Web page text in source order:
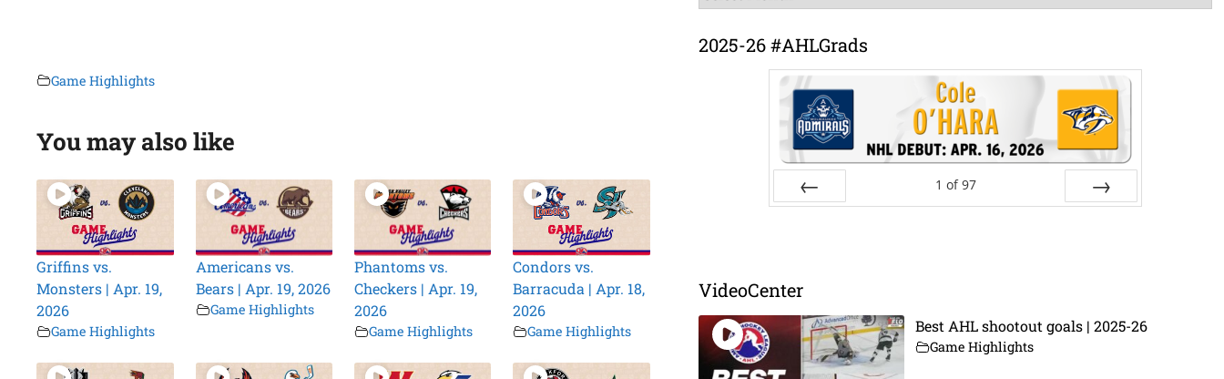
Game Highlights
You may also like
Griffins vs.
Monsters | Apr. 19,
2026
Game Highlights
Americans vs.
Bears | Apr. 19, 2026
Game Highlights
Phantoms vs.
Checkers | Apr. 19,
2026
Game Highlights
Condors vs.
Barracuda | Apr. 18,
2026
Game Highlights
Archive
2025-26 #AHLGrads
1 of 97
VideoCenter
Best AHL shootout goals | 2025-26
Game Highlights